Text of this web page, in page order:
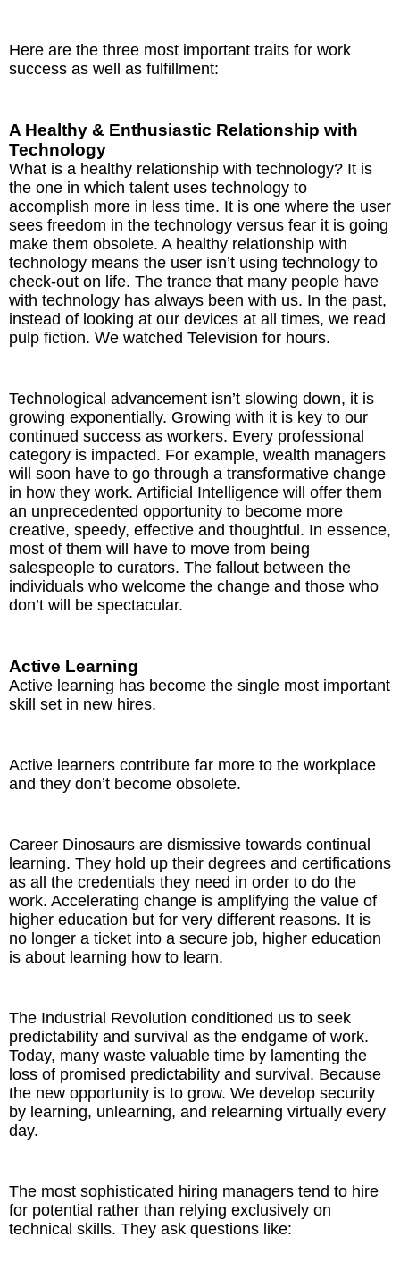
Here are the three most important traits for work
success as well as fulfillment:
A Healthy & Enthusiastic Relationship with
Technology
What is a healthy relationship with technology? It is
the one in which talent uses technology to
accomplish more in less time. It is one where the user
sees freedom in the technology versus fear it is going
make them obsolete. A healthy relationship with
technology means the user isn’t using technology to
check-out on life. The trance that many people have
with technology has always been with us. In the past,
instead of looking at our devices at all times, we read
pulp fiction. We watched Television for hours.
Technological advancement isn’t slowing down, it is
growing exponentially. Growing with it is key to our
continued success as workers. Every professional
category is impacted. For example, wealth managers
will soon have to go through a transformative change
in how they work. Artificial Intelligence will offer them
an unprecedented opportunity to become more
creative, speedy, effective and thoughtful. In essence,
most of them will have to move from being
salespeople to curators. The fallout between the
individuals who welcome the change and those who
don’t will be spectacular.
Active Learning
Active learning has become the single most important
skill set in new hires.
Active learners contribute far more to the workplace
and they don’t become obsolete.
Career Dinosaurs are dismissive towards continual
learning. They hold up their degrees and certifications
as all the credentials they need in order to do the
work. Accelerating change is amplifying the value of
higher education but for very different reasons. It is
no longer a ticket into a secure job, higher education
is about learning how to learn.
The Industrial Revolution conditioned us to seek
predictability and survival as the endgame of work.
Today, many waste valuable time by lamenting the
loss of promised predictability and survival. Because
the new opportunity is to grow. We develop security
by learning, unlearning, and relearning virtually every
day.
The most sophisticated hiring managers tend to hire
for potential rather than relying exclusively on
technical skills. They ask questions like: